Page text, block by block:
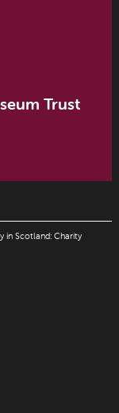
Trust
in Scotland: Charity